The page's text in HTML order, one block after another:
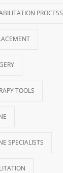
PROCESS
TOOLS
SPECIALISTS